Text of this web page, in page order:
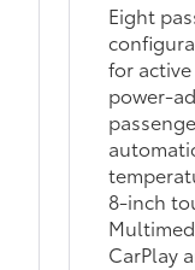
Eight
for
power-
8-inch
CarPlay